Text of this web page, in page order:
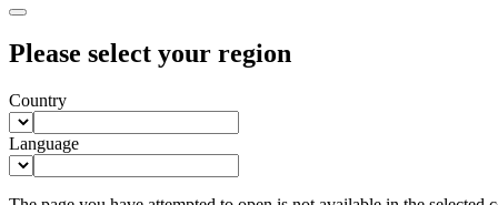
Please select your region
Country
Language